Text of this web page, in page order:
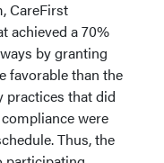
CareFirst
achieved a 70%
by granting
favorable than the
practices that did
were
Thus, the